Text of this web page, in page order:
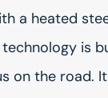
a heated
is
on the road.